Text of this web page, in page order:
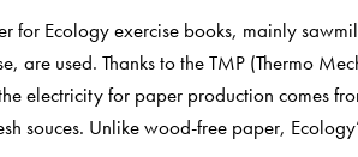
for Ecology exercise books, mainly
are used. Thanks to the TMP (Thermo
electricity for paper production comes
souces. Unlike wood-free paper,